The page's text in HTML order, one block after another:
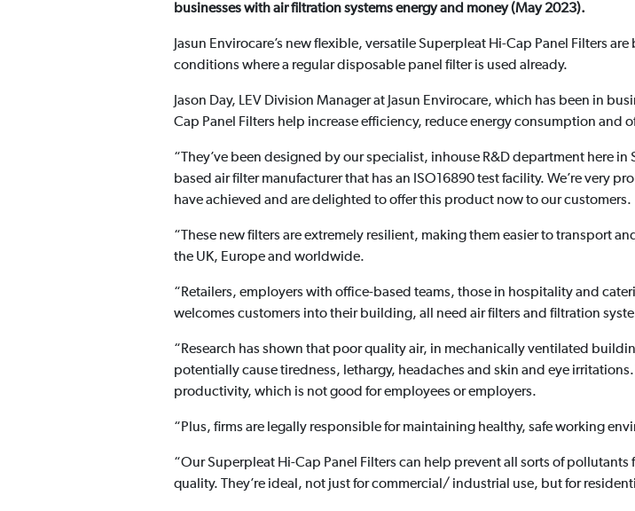
businesses with air filtration systems energy and money (May 2023).
Jasun Envirocare’s new flexible, versatile Superpleat Hi-Cap Panel Filters
conditions where a regular disposable panel filter is used already.
Jason Day, LEV Division Manager at Jasun Envirocare, which has been in
Cap Panel Filters help increase efficiency, reduce energy consumption and
“They’ve been designed by our specialist, inhouse R&D department here in
based air filter manufacturer that has an ISO16890 test facility. We’re very
have achieved and are delighted to offer this product now to our customers.
“These new filters are extremely resilient, making them easier to transport
the UK, Europe and worldwide.
“Retailers, employers with office-based teams, those in hospitality and
welcomes customers into their building, all need air filters and filtration
“Research has shown that poor quality air, in mechanically ventilated
potentially cause tiredness, lethargy, headaches and skin and eye
productivity, which is not good for employees or employers.
“Plus, firms are legally responsible for maintaining healthy, safe working
“Our Superpleat Hi-Cap Panel Filters can help prevent all sorts of
quality. They’re ideal, not just for commercial/ industrial use, but for